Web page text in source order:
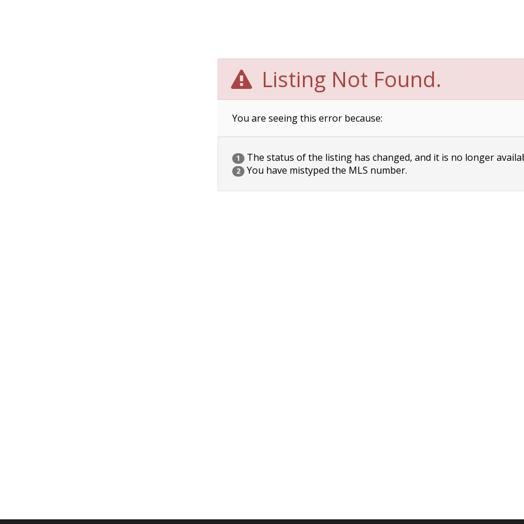
Listing Not Found.
You are seeing this error because:
1 The status of the listing has changed, and it is no longer
2 You have mistyped the MLS number.